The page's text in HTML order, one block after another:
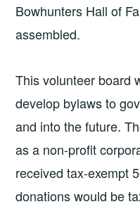
Bowhunters Hall of
assembled.
This volunteer board
develop bylaws to
and into the future.
as a non-profit
received tax-exempt
donations would be